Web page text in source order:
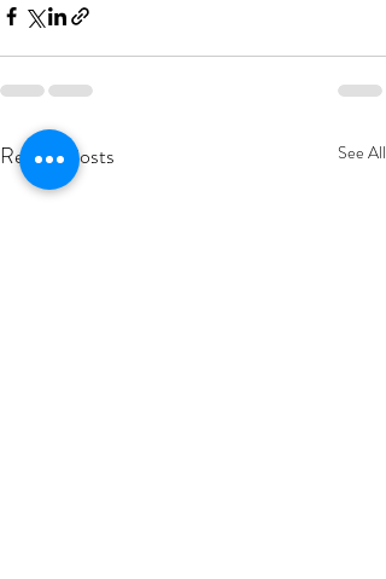
Recent Posts See All